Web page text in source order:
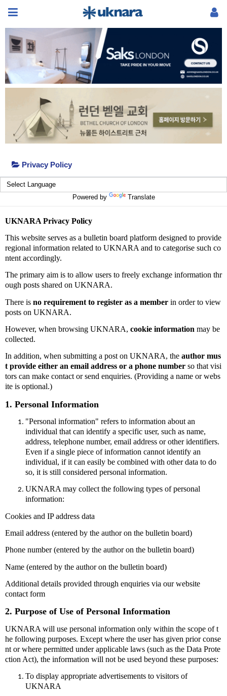
Privacy Policy
Powered by Translate
UKNARA Privacy Policy
This website serves as a bulletin board platform designed to provide
regional information related to UKNARA and to categorise such co
ntent accordingly.
The primary aim is to allow users to freely exchange information thr
ough posts shared on UKNARA.
There is no requirement to register as a member in order to view
posts on UKNARA.
However, when browsing UKNARA, cookie information may be
collected.
In addition, when submitting a post on UKNARA, the author mus
t provide either an email address or a phone number so that visi
tors can make contact or send enquiries. (Providing a name or webs
ite is optional.)
1. Personal Information
"Personal information" refers to information about an
individual that can identify a specific user, such as name,
address, telephone number, email address or other identifiers.
Even if a single piece of information cannot identify an
individual, if it can easily be combined with other data to do
so, it is still considered personal information.
UKNARA may collect the following types of personal
information:
Cookies and IP address data
Email address (entered by the author on the bulletin board)
Phone number (entered by the author on the bulletin board)
Name (entered by the author on the bulletin board)
Additional details provided through enquiries via our website
contact form
2. Purpose of Use of Personal Information
UKNARA will use personal information only within the scope of t
he following purposes. Except where the user has given prior conse
nt or where permitted under applicable laws (such as the Data Prote
ction Act), the information will not be used beyond these purposes:
To display appropriate advertisements to visitors of
UKNARA